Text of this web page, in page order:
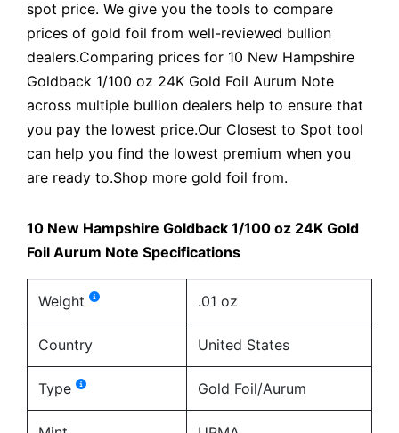
spot price. We give you the tools to compare
prices of gold foil from well-reviewed bullion
dealers.Comparing prices for 10 New Hampshire
Goldback 1/100 oz 24K Gold Foil Aurum Note
across multiple bullion dealers help to ensure that
you pay the lowest price.Our Closest to Spot tool
can help you find the lowest premium when you
are ready to.Shop more gold foil from.
10 New Hampshire Goldback 1/100 oz 24K Gold
Foil Aurum Note Specifications
Weight .01 oz
Country United States
Type Gold Foil/Aurum